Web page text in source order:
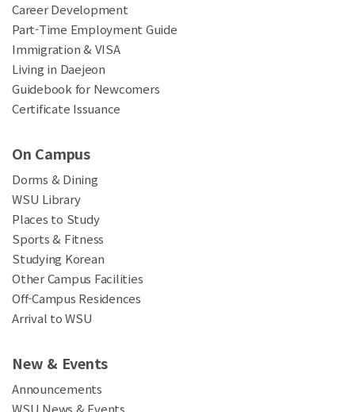
Career Development
Part-Time Employment Guide
Immigration & VISA
Living in Daejeon
Guidebook for Newcomers
Certificate Issuance
On Campus
Dorms & Dining
WSU Library
Places to Study
Sports & Fitness
Studying Korean
Other Campus Facilities
Off-Campus Residences
Arrival to WSU
New & Events
Announcements
WSU News & Events